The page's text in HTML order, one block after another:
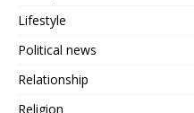
Lifestyle
Political news
Relationship
Religion